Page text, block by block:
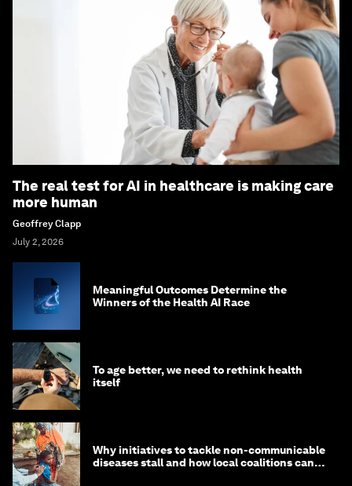
The real test for AI in healthcare is making care
more human
Geoffrey Clapp
July 2, 2026
Meaningful Outcomes Determine the
Winners of the Health AI Race
To age better, we need to rethink health
itself
Why initiatives to tackle non-communicable
diseases stall and how local coalitions can